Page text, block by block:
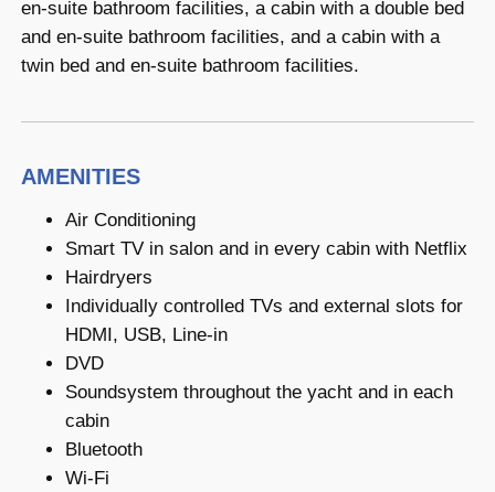
en-suite bathroom facilities, a cabin with a double bed
and en-suite bathroom facilities, and a cabin with a
twin bed and en-suite bathroom facilities.
AMENITIES
Air Conditioning
Smart TV in salon and in every cabin with Netflix
Hairdryers
Individually controlled TVs and external slots for
HDMI, USB, Line-in
DVD
Soundsystem throughout the yacht and in each
cabin
Bluetooth
Wi-Fi